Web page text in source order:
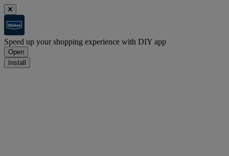
Speed up your shopping experience with DIY app
Open
Install